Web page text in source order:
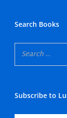
Search Books
Subscribe to